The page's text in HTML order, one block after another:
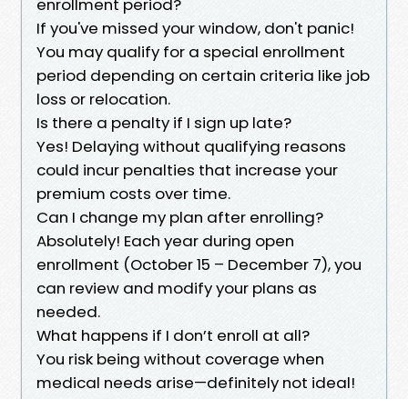
enrollment period?
If you've missed your window, don't panic!
You may qualify for a special enrollment
period depending on certain criteria like job
loss or relocation.
Is there a penalty if I sign up late?
Yes! Delaying without qualifying reasons
could incur penalties that increase your
premium costs over time.
Can I change my plan after enrolling?
Absolutely! Each year during open
enrollment (October 15 – December 7), you
can review and modify your plans as
needed.
What happens if I don’t enroll at all?
You risk being without coverage when
medical needs arise—definitely not ideal!